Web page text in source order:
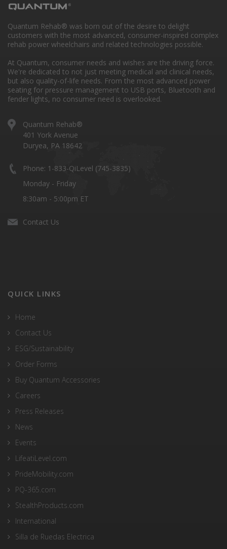
Quantum Rehab® was born out of the desire to delight
customers with the most advanced, consumer-inspired complex
rehab power wheelchairs and related technologies possible.
At Quantum, consumer needs and wishes are the driving force.
We're dedicated to not just meeting medical and clinical needs,
but also quality-of-life needs. From the most advanced power
seating for pressure management to USB ports, Bluetooth and
fender lights, no consumer need is overlooked.
Quantum Rehab®
401 York Avenue
Duryea, PA 18642
Phone: 1-833-QiLevel (745-3835)
Monday - Friday
8:30am - 5:00pm ET
Contact Us
QUICK LINKS
Home
Contact Us
ESG/Sustainability
Order Forms
Buy Quantum Accessories
Careers
Press Releases
News
Events
LifeatiLevel.com
PrideMobility.com
PQ-365.com
StealthProducts.com
International
Silla de Ruedas Electrica